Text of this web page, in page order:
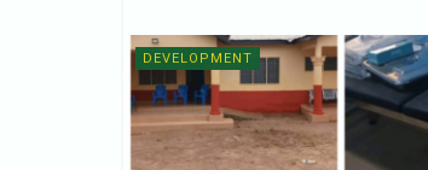
DEVELOPMENT